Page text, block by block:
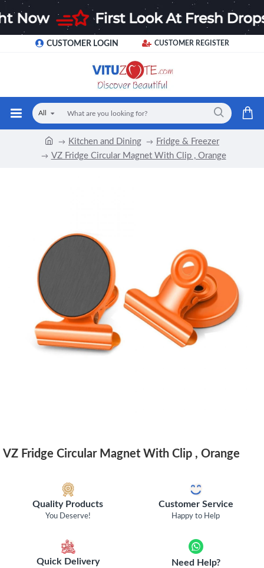
CUSTOMER LOGIN CUSTOMER REGISTER
All
Kitchen and Dining
Fridge & Freezer
VZ Fridge Circular Magnet With Clip , Orange
VZ Fridge Circular Magnet With Clip , Orange
Quality Products
You Deserve!
Customer Service
Happy to Help
Quick Delivery Need Help?